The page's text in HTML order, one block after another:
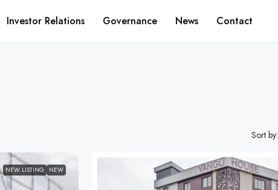
Investor Relations Governance News Contact
Sort by:
NEW LISTING NEW